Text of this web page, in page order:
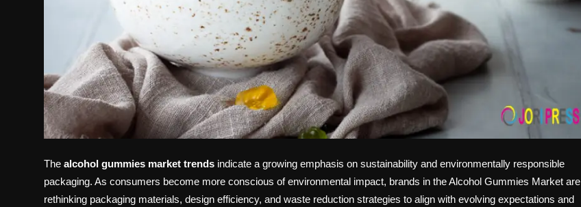
The alcohol gummies market trends indicate a growing emphasis on sustainability and environmentally responsible
packaging. As consumers become more conscious of environmental impact, brands in the Alcohol Gummies Market are
rethinking packaging materials, design efficiency, and waste reduction strategies to align with evolving expectations and